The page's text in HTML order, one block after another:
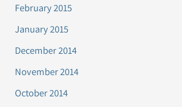
February 2015
January 2015
December 2014
November 2014
October 2014